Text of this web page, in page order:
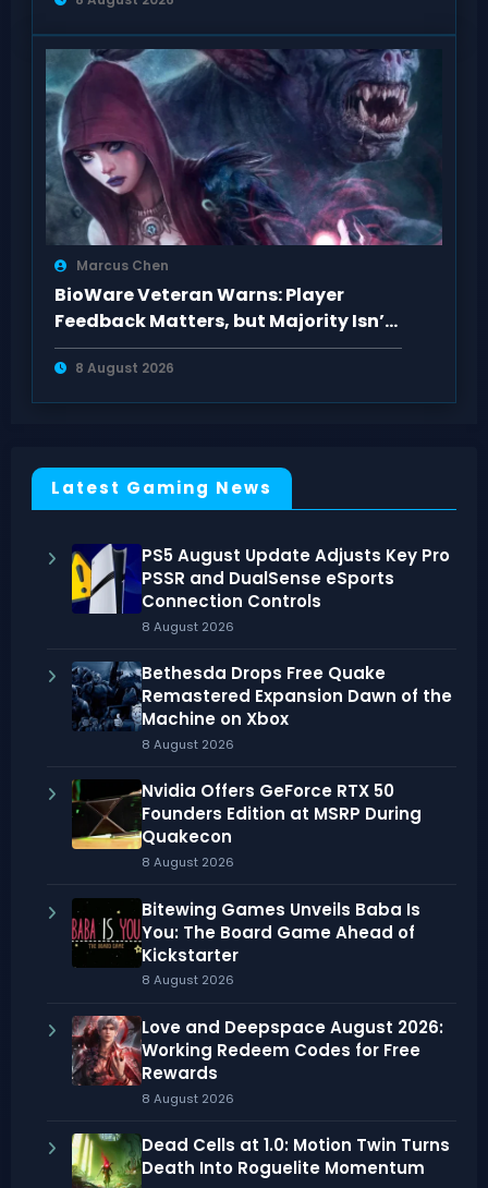
Marcus Chen
BioWare Veteran Warns: Player
Feedback Matters, but Majority Isn’t
Always Right
8 August 2026
Latest Gaming News
PS5 August Update Adjusts Key Pro
PSSR and DualSense eSports
Connection Controls
8 August 2026
Bethesda Drops Free Quake
Remastered Expansion Dawn of the
Machine on Xbox
8 August 2026
Nvidia Offers GeForce RTX 50
Founders Edition at MSRP During
Quakecon
8 August 2026
Bitewing Games Unveils Baba Is
You: The Board Game Ahead of
Kickstarter
8 August 2026
Love and Deepspace August 2026:
Working Redeem Codes for Free
Rewards
8 August 2026
Dead Cells at 1.0: Motion Twin Turns
Death Into Roguelite Momentum